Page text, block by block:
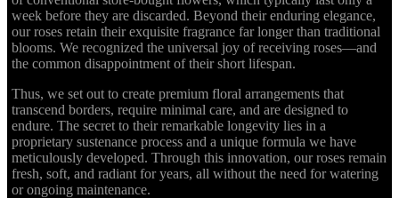
week before they are discarded. Beyond their enduring elegance,
our roses retain their exquisite fragrance far longer than traditional
blooms. We recognized the universal joy of receiving roses—and
the common disappointment of their short lifespan.
Thus, we set out to create premium floral arrangements that
transcend borders, require minimal care, and are designed to
endure. The secret to their remarkable longevity lies in a
proprietary sustenance process and a unique formula we have
meticulously developed. Through this innovation, our roses remain
fresh, soft, and radiant for years, all without the need for watering
or ongoing maintenance.